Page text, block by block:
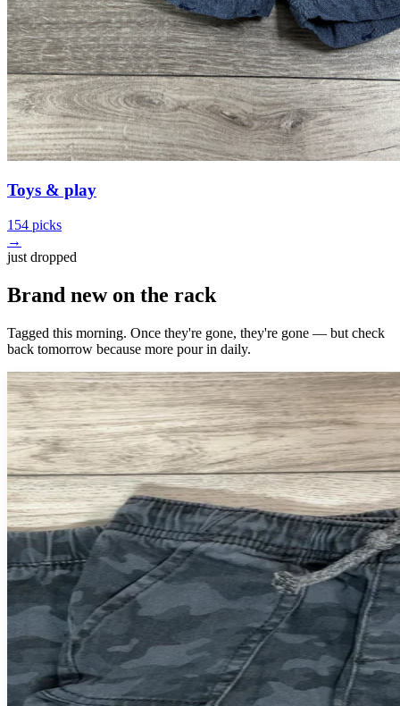
Toys & play
154 picks
→
just dropped
Brand new on the rack
Tagged this morning. Once they're gone, they're gone — but check
back tomorrow because more pour in daily.